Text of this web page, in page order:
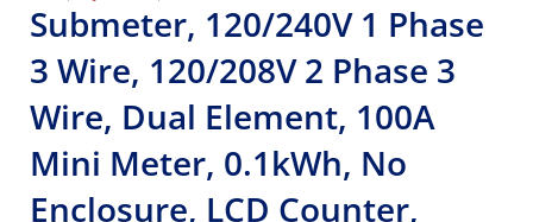
Submeter, 120/240V 1 Phase
3 Wire, 120/208V 2 Phase 3
Wire, Dual Element, 100A
Mini Meter, 0.1kWh, No
Enclosure, LCD Counter,